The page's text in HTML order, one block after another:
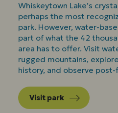
Whiskeytown Lake’s
perhaps the most
park. However, water-
part of what the 42
area has to offer. Visit
rugged mountains,
history, and observe
Visit park